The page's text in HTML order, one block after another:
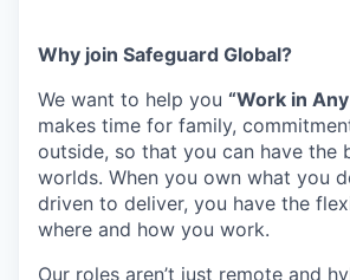
Why join Safeguard Global?
We want to help you “Work in
makes time for family,
outside, so that you can have the
worlds. When you own what you
driven to deliver, you have the
where and how you work.
Our roles aren’t just remote and